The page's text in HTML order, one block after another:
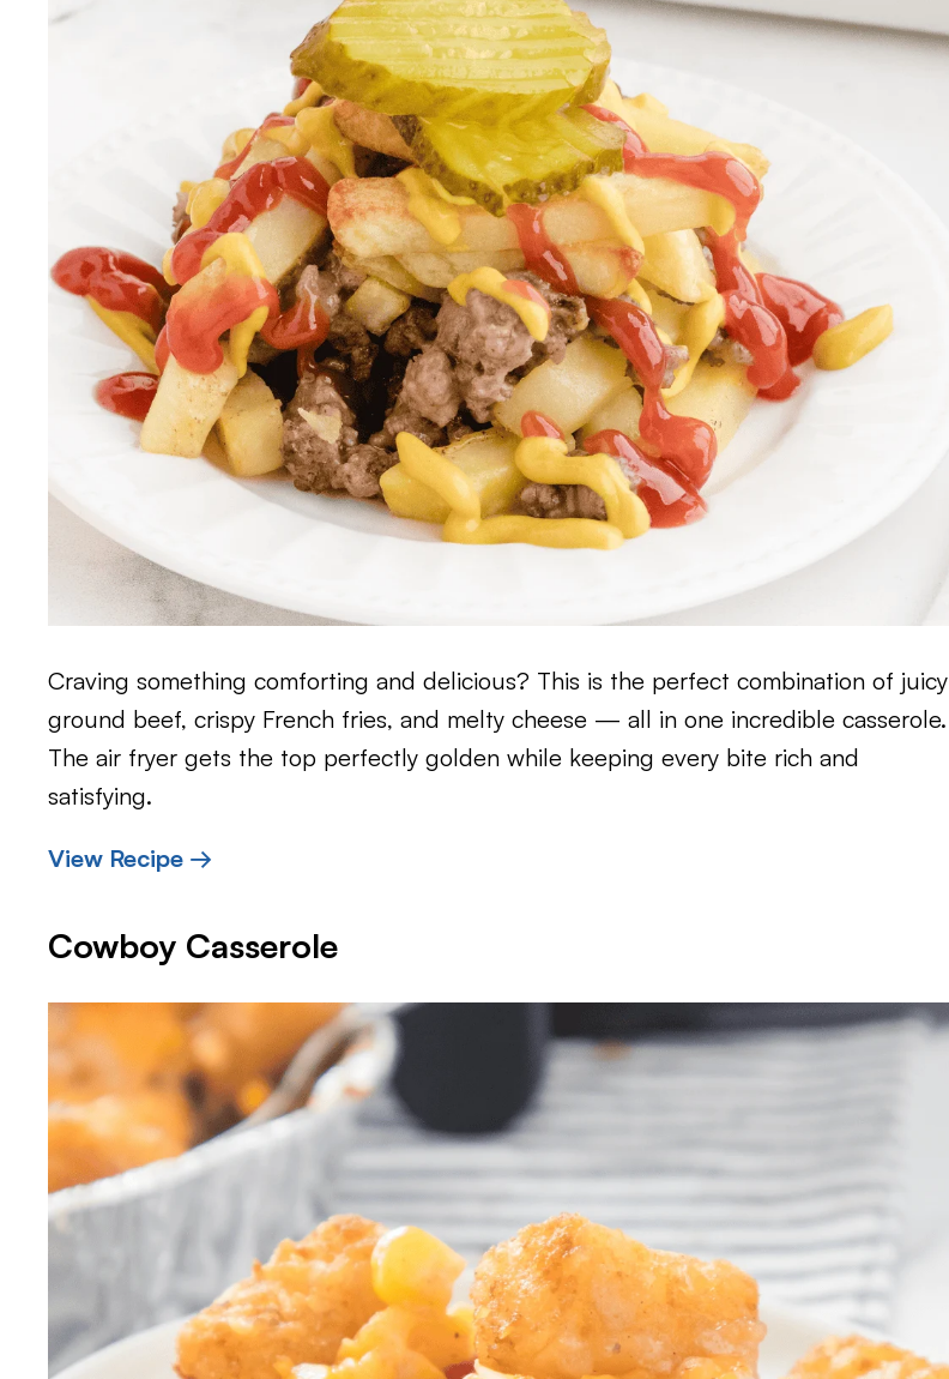
Craving something comforting and delicious? This is the perfect combination of juicy
ground beef, crispy French fries, and melty cheese — all in one incredible casserole.
The air fryer gets the top perfectly golden while keeping every bite rich and
satisfying.
View Recipe →
Cowboy Casserole